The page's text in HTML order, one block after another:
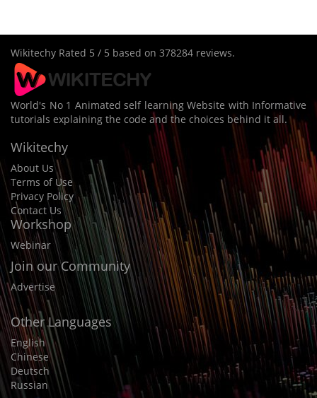
Wikitechy Rated 5 / 5 based on 378284 reviews.
World's No 1 Animated self learning Website with Informative
tutorials explaining the code and the choices behind it all.
Wikitechy
About Us
Terms of Use
Privacy Policy
Contact Us
Workshop
Webinar
Join our Community
Advertise
Other Languages
English
Chinese
Deutsch
Russian